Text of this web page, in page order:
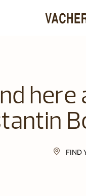
here
FIND